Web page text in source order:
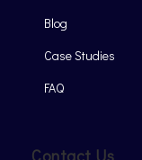
Blog
Case Studies
FAQ
Contact Us